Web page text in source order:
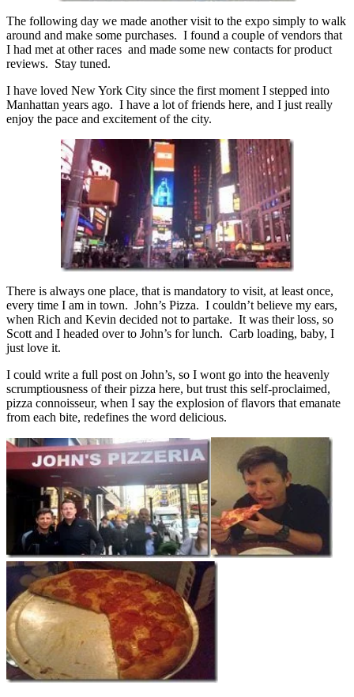
The following day we made another visit to the expo simply to walk
around and make some purchases. I found a couple of vendors that
I had met at other races and made some new contacts for product
reviews. Stay tuned.
I have loved New York City since the first moment I stepped into
Manhattan years ago. I have a lot of friends here, and I just really
enjoy the pace and excitement of the city.
There is always one place, that is mandatory to visit, at least once,
every time I am in town. John’s Pizza. I couldn’t believe my ears,
when Rich and Kevin decided not to partake. It was their loss, so
Scott and I headed over to John’s for lunch. Carb loading, baby, I
just love it.
I could write a full post on John’s, so I wont go into the heavenly
scrumptiousness of their pizza here, but trust this self-proclaimed,
pizza connoisseur, when I say the explosion of flavors that emanate
from each bite, redefines the word delicious.